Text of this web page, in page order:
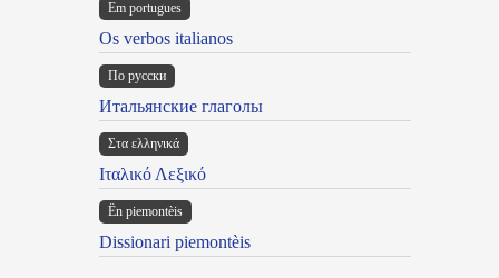
Em portugues
Os verbos italianos
По русски
Итальянские глаголы
Στα ελληνικά
Ιταλικό Λεξικό
Ën piemontèis
Dissionari piemontèis